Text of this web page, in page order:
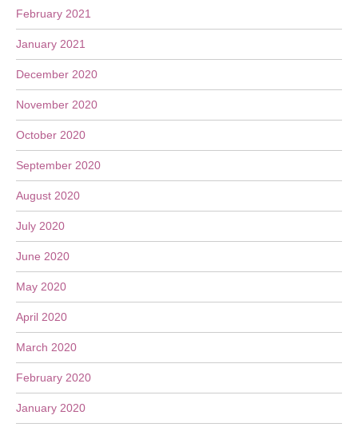
February 2021
January 2021
December 2020
November 2020
October 2020
September 2020
August 2020
July 2020
June 2020
May 2020
April 2020
March 2020
February 2020
January 2020